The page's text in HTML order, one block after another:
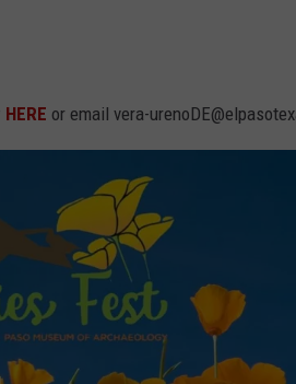
HERE or email vera-